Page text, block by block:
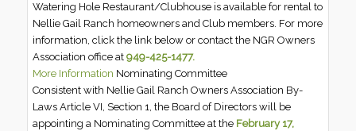
Watering Hole Restaurant/Clubhouse is available for rental to
Nellie Gail Ranch homeowners and Club members. For more
information, click the link below or contact the NGR Owners
Association office at949-425-1477.
More Information Nominating Committee
Consistent with Nellie Gail Ranch Owners Association By-
Laws Article VI, Section 1, the Board of Directors will be
appointing a Nominating Committee at the February 17,